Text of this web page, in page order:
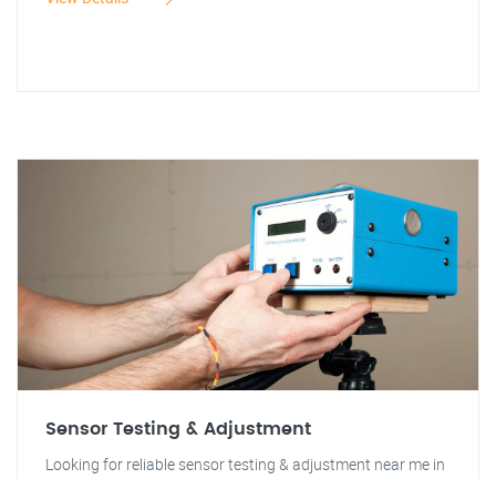
Sensor Testing & Adjustment
Looking for reliable sensor testing & adjustment near me in